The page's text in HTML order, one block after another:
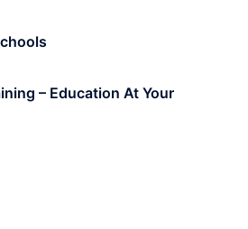
– Education At Your